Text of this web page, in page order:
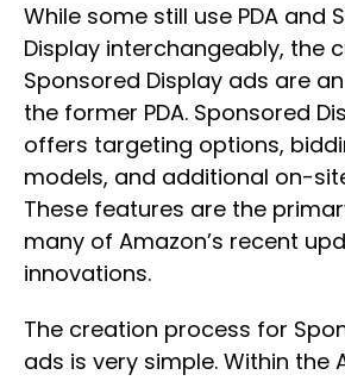
While some still use PDA and
Display interchangeably, the
Sponsored Display ads are
the former PDA. Sponsored
offers targeting options,
models, and additional on-
These features are the
many of Amazon’s recent
innovations.
The creation process for
ads is very simple. Within the